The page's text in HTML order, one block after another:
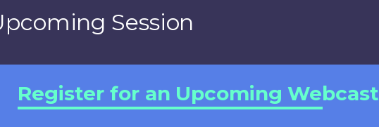
Session
Register for an Upcoming Webcast